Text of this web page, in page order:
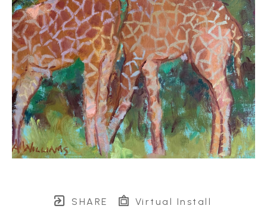
SHARE Virtual Install